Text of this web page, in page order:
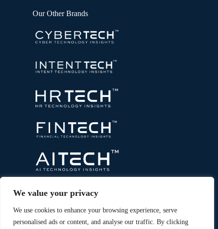
We value your privacy
We use cookies to enhance your browsing experience, serve
personalised ads or content, and analyse our traffic. By clicking
Our Other Brands